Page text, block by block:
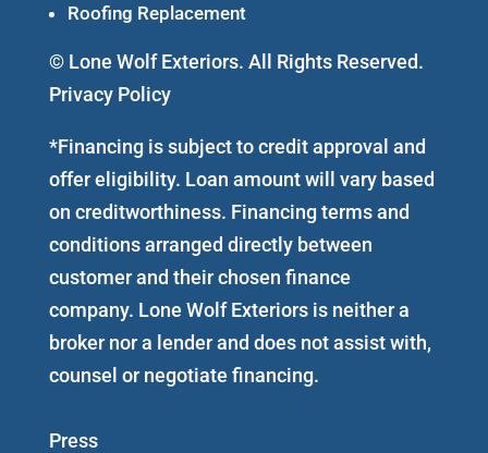
Roofing Replacement
© Lone Wolf Exteriors. All Rights Reserved.
Privacy Policy
*Financing is subject to credit approval and
offer eligibility. Loan amount will vary based
on creditworthiness. Financing terms and
conditions arranged directly between
customer and their chosen finance
company. Lone Wolf Exteriors is neither a
broker nor a lender and does not assist with,
counsel or negotiate financing.
Press